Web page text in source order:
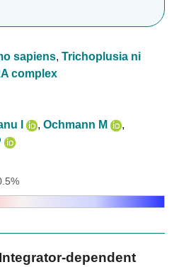
sapiens, Trichoplusia ni
complex
I , Ochmann M
,
dependent